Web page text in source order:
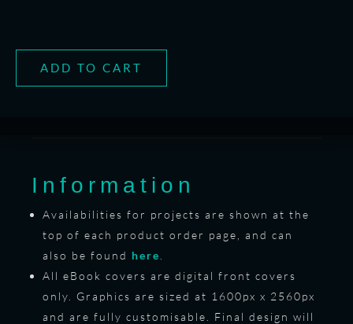
ADD TO CART
Information
Availabilities for projects are shown at the
top of each product order page, and can
also be found here
All eBook covers are digital front covers
only. Graphics are sized at 1600px x 2560px
and are fully customisable. Final design will